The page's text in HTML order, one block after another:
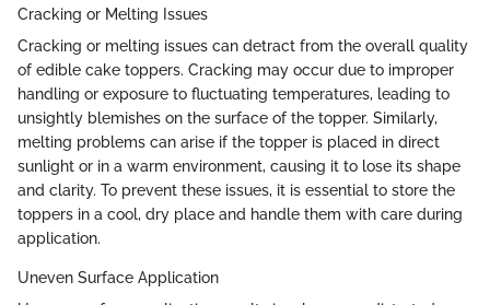
Cracking or Melting Issues
Cracking or melting issues can detract from the overall quality
of edible cake toppers. Cracking may occur due to improper
handling or exposure to fluctuating temperatures, leading to
unsightly blemishes on the surface of the topper. Similarly,
melting problems can arise if the topper is placed in direct
sunlight or in a warm environment, causing it to lose its shape
and clarity. To prevent these issues, it is essential to store the
toppers in a cool, dry place and handle them with care during
application.
Uneven Surface Application